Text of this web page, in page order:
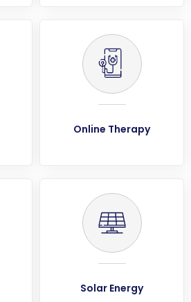
Online Therapy
Solar Energy